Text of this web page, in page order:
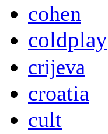
cohen
coldplay
crijeva
croatia
cult